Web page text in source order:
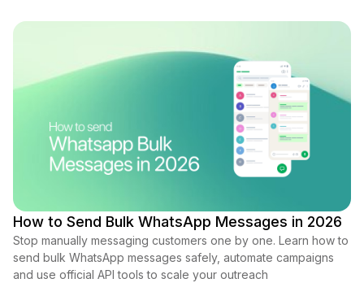
How to Send Bulk WhatsApp Messages in 2026
Stop manually messaging customers one by one. Learn how to
send bulk WhatsApp messages safely, automate campaigns
and use official API tools to scale your outreach